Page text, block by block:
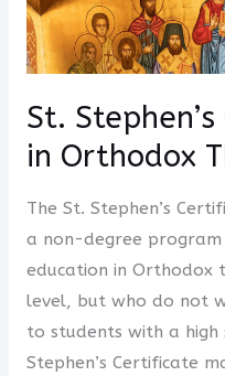
St.
in Orthodox
The St. Stephen’s
a non-degree program
education in Orthodox
level, but who do not
to students with a
Stephen’s Certificate
Stephen’s
Certificate
(SSC)
in
Theology